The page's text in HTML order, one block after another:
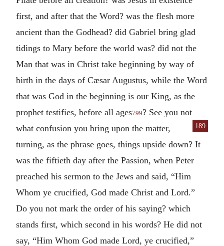
first, and after that the Word? was the flesh more
ancient than the Godhead? did Gabriel bring glad
tidings to Mary before the world was? did not the
Man that was in Christ take beginning by way of
birth in the days of Cæsar Augustus, while the Word
that was God in the beginning is our King, as the
prophet testifies, before all ages799? See you not
what confusion you bring
189
upon the matter,
turning, as the phrase goes, things upside down? It
was the fiftieth day after the Passion, when Peter
preached his sermon to the Jews and said, “Him
Whom ye crucified, God made Christ and Lord.”
Do you not mark the order of his saying? which
stands first, which second in his words? He did not
say, “Him Whom God made Lord, ye crucified,”